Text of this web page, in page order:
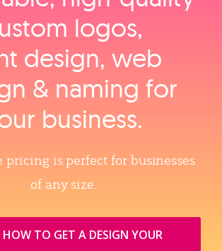
logos,
design, web
& naming for
business.
pricing is perfect for businesses
of any size.
HOW TO GET A DESIGN YOUR